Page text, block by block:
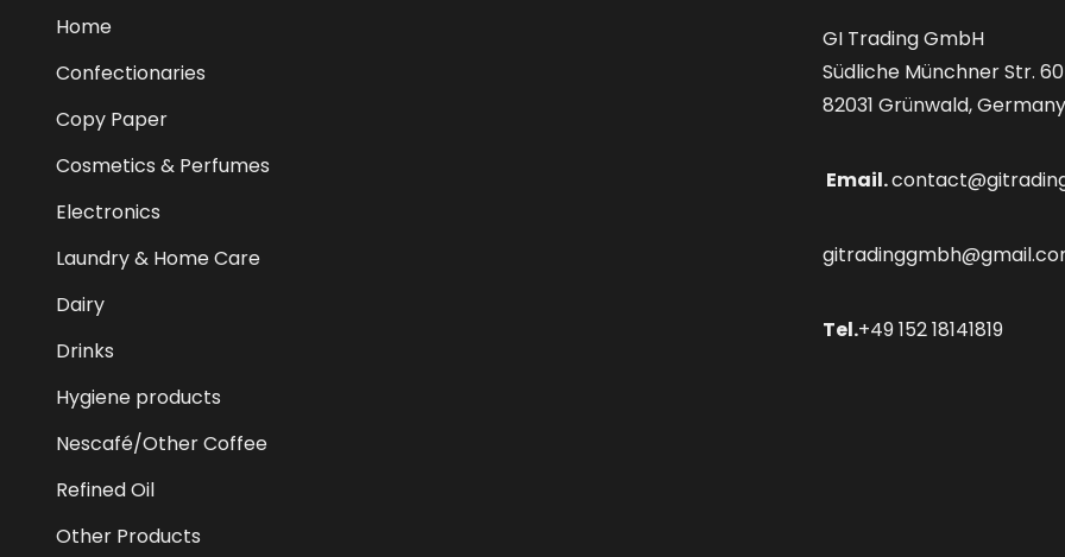
Home
Confectionaries
Copy Paper
Cosmetics & Perfumes
Electronics
Laundry & Home Care
Dairy
Drinks
Hygiene products
Nescafé/Other Coffee
Refined Oil
Other Products
GI Trading GmbH
Südliche Münchner Str. 60
82031 Grünwald, Germany
Email.
Tel.+49 152 18141819